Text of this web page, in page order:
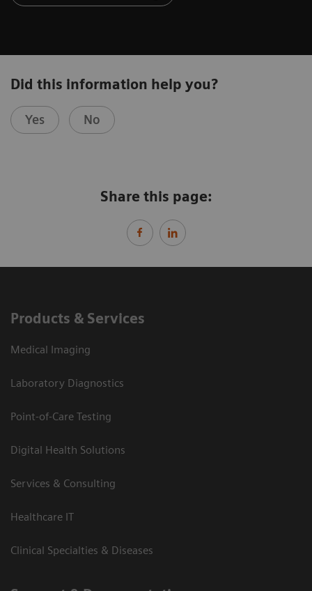
Did this information help you?
Yes No
Share this page:
Products & Services
Medical Imaging
Laboratory Diagnostics
Point-of-Care Testing
Digital Health Solutions
Services & Consulting
Healthcare IT
Clinical Specialties & Diseases